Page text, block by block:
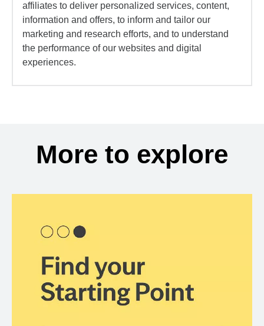
affiliates to deliver personalized services, content,
information and offers, to inform and tailor our
marketing and research efforts, and to understand
the performance of our websites and digital
experiences.
More to explore